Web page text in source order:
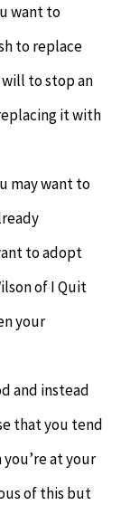
want to
to replace
to stop an
it with
may want to
to adopt
of I Quit
your
and instead
that you tend
at your
of this but